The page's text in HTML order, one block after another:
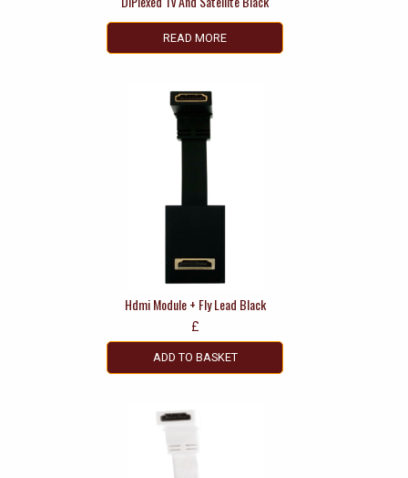
READ MORE
Hdmi Module + Fly Lead Black
£
ADD TO BASKET